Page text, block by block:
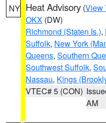
NY Heat Advisory (View
OKX (DW)
Richmond (Staten Is.),
Suffolk, New York
Queens, Southern
Southwest Suffolk,
Nassau, Kings
VTEC# 5 (CON)
AM